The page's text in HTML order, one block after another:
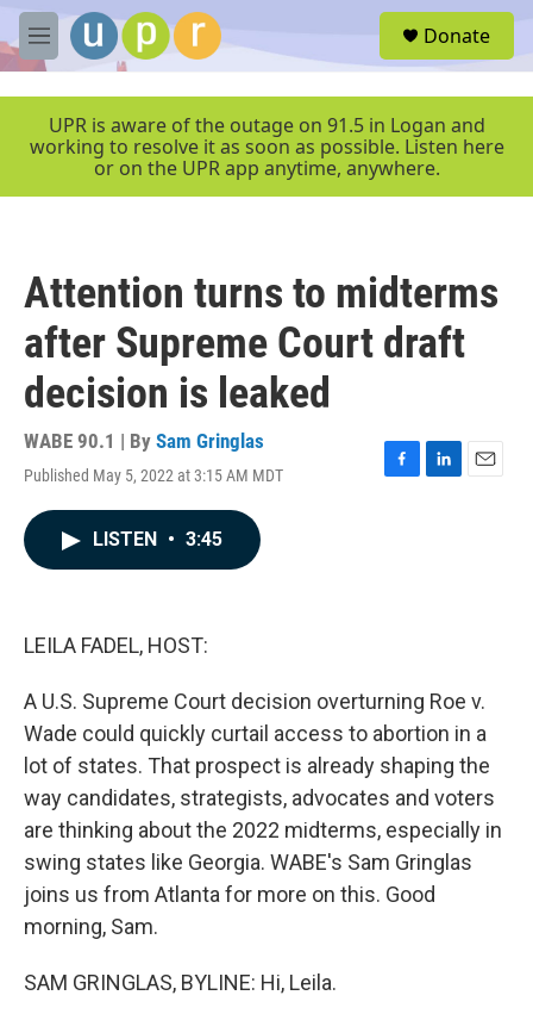
Skip to main content
M
e
e
Donate
UPR is aware of the outage on 91.5 in Logan and
working to resolve it as soon as possible. Listen here
or on the UPR app anytime, anywhere.
Attention turns to midterms
after Supreme Court draft
decision is leaked
WABE 90.1 | By Sam Gringlas
Published May 5, 2022 at 3:15 AM MDT
F
L
E
LISTEN • 3:45
LEILA FADEL, HOST:
A U.S. Supreme Court decision overturning Roe v.
Wade could quickly curtail access to abortion in a
lot of states. That prospect is already shaping the
way candidates, strategists, advocates and voters
are thinking about the 2022 midterms, especially in
swing states like Georgia. WABE's Sam Gringlas
joins us from Atlanta for more on this. Good
morning, Sam.
SAM GRINGLAS, BYLINE: Hi, Leila.